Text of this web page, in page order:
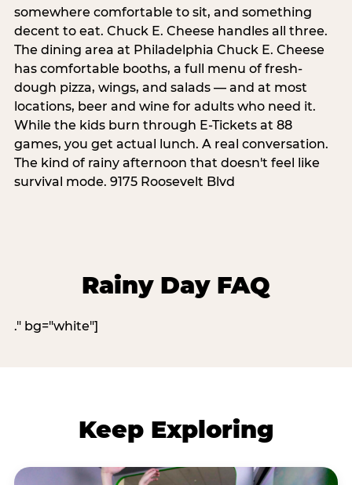
somewhere comfortable to sit, and something
decent to eat. Chuck E. Cheese handles all three.
The dining area at Philadelphia Chuck E. Cheese
has comfortable booths, a full menu of fresh-
dough pizza, wings, and salads — and at most
locations, beer and wine for adults who need it.
While the kids burn through E-Tickets at 88
games, you get actual lunch. A real conversation.
The kind of rainy afternoon that doesn't feel like
survival mode. 9175 Roosevelt Blvd
Rainy Day FAQ
." bg="white"]
Keep Exploring